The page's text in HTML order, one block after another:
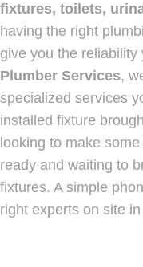
fixtures, toilets,
having the right
give you the reliability
Plumber Services,
specialized services
installed fixture
looking to make
ready and waiting to
fixtures. A simple
right experts on site